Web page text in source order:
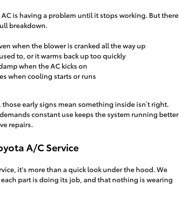
is having a problem until it stops working. But there
breakdown.
when the blower is cranked all the way up
to, or it warms back up too quickly
when the AC kicks on
when cooling starts or runs
early signs mean something inside isn’t right.
constant use keeps the system running better
repairs.
A/C Service
it's more than a quick look under the hood. We
part is doing its job, and that nothing is wearing